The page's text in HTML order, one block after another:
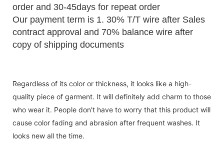
order and 30-45days for repeat order
Our payment term is 1. 30% T/T wire after Sales
contract approval and 70% balance wire after
copy of shipping documents
Regardless of its color or thickness, it looks like a high-
quality piece of garment. It will definitely add charm to those
who wear it. People don't have to worry that this product will
cause color fading and abrasion after frequent washes. It
looks new all the time.